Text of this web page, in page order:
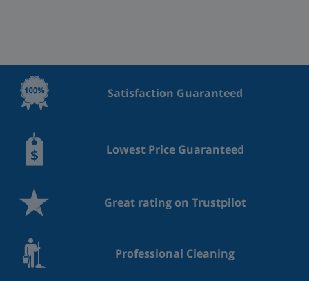
Satisfaction Guaranteed
Lowest Price Guaranteed
Great rating on Trustpilot
Professional Cleaning